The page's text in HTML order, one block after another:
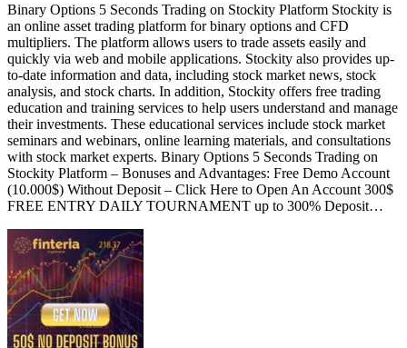
Binary Options 5 Seconds Trading on Stockity Platform Stockity is
an online asset trading platform for binary options and CFD
multipliers. The platform allows users to trade assets easily and
quickly via web and mobile applications. Stockity also provides up-
to-date information and data, including stock market news, stock
analysis, and stock charts. In addition, Stockity offers free trading
education and training services to help users understand and manage
their investments. These educational services include stock market
seminars and webinars, online learning materials, and consultations
with stock market experts. Binary Options 5 Seconds Trading on
Stockity Platform – Bonuses and Advantages: Free Demo Account
(10.000$) Without Deposit – Click Here to Open An Account 300$
FREE ENTRY DAILY TOURNAMENT up to 300% Deposit…